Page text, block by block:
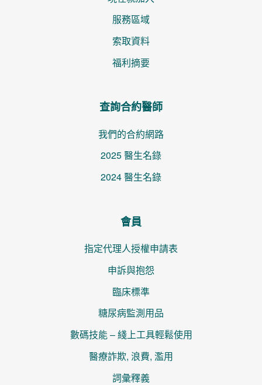
服務區域
索取資料
福利摘要
查詢合約醫師
我們的合約網路
2025 醫生名錄
2024 醫生名錄
會員
指定代理人授權申請表
申訴與抱怨
臨床標準
糖尿病監測用品
數碼技能 – 綫上工具輕鬆使用
醫療詐欺, 浪費, 濫用
詞彙釋義